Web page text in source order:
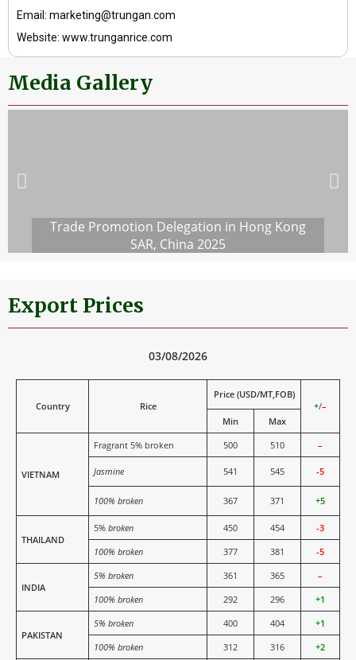
Email: marketing@trungan.com
Website: www.trunganrice.com
Media Gallery
Trade Promotion Delegation in Hong Kong
SAR, China 2025
Export Prices
03/08/2026
Country Rice
Price (USD/MT,FOB)
+/–
Min
Max
VIETNAM
Fragrant 5% broken 500 510 –
Jasmine 541 545 -5
100% broken 367 371 +5
THAILAND
5%broken 450 454
-3
100% broken
377 381 -5
INDIA
5% broken 361 365
–
100% broken
292 296 +1
PAKISTAN
5% broken 400 404
+1
100% broken
312 316
+2